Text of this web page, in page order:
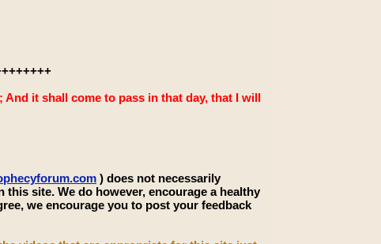
it shall come to pass in that day, that I will
) does not necessarily
site. We do however, encourage a healthy
we encourage you to post your feedback